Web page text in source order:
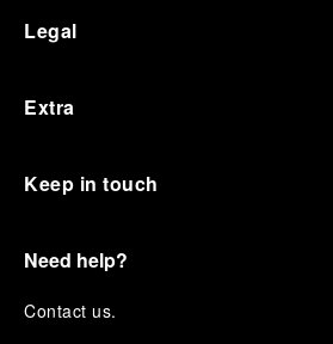
Legal
Extra
Keep in touch
Need help?
Contact us.